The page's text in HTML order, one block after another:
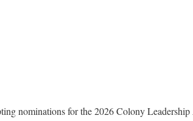
nominations for the 2026 Colony